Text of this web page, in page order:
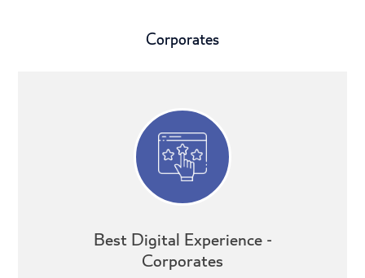
Corporates
Best Digital Experience -
Corporates